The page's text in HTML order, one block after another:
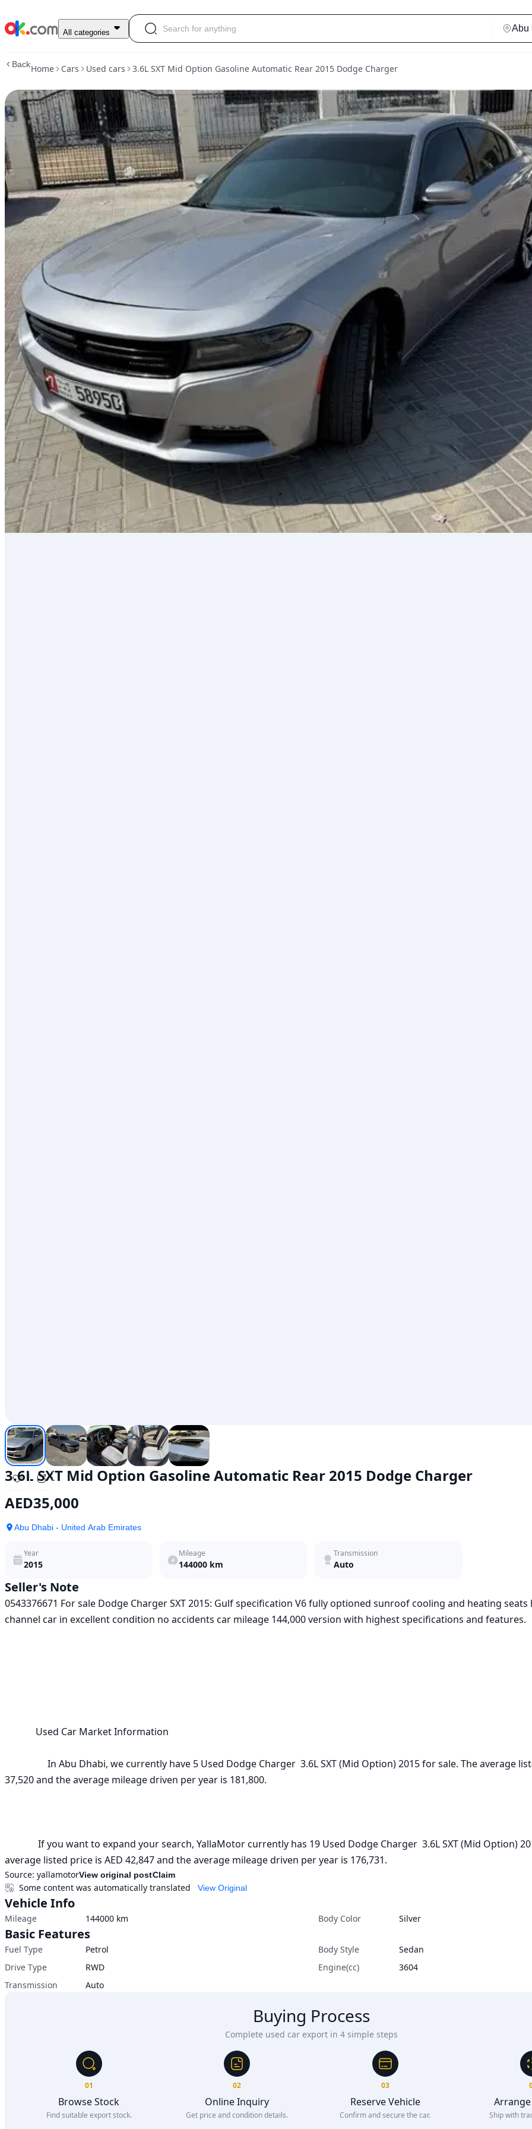
Used
Mid
Gasoline
Automatic
Rear
2015
Dodge
Charger
For
Sale
AED
35,000
All categories
BackHome Cars Used cars 3.6L SXT Mid Option Gasoline Automatic Rear 2015 Dodge Charger
3.6L SXT Mid Option Gasoline Automatic Rear 2015 Dodge Charger
AED35,000
Abu Dhabi - United Arab Emirates
Year
2015
Mileage
144000 km
Transmission
Auto
Seller's Note
0543376671 For sale Dodge Charger SXT 2015: Gulf specification V6 fully optioned sunroof cooling and heating seats
channel car in excellent condition no accidents car mileage 144,000 version with highest specifications and features.
37,520 and the average mileage driven per year is 181,800.
average listed price is AED 42,847 and the average mileage driven per year is 176,731.
Source: yallamotorView original postClaim
View Original
Some content was automatically translated
Vehicle Info
Mileage 144000 km Body Color Silver
Basic Features
Fuel Type Petrol Body Style
Sedan
Drive Type
RWD Engine(cc)
3604
Transmission
Auto
Buying Process
Complete used car export in 4 simple steps
01
Browse Stock
Find suitable export stock.
02
Online Inquiry
Get price and condition details.
03
Reserve Vehicle
Confirm and secure the car. Ship with